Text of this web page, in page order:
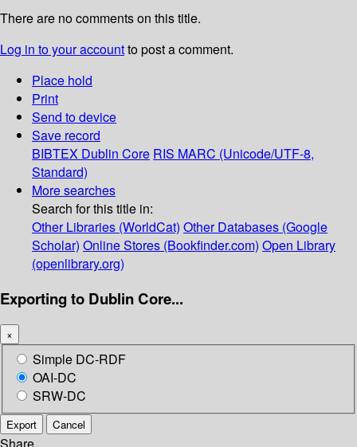
There are no comments on this title.
Log in to your accountto post a comment.
Place hold
Print
Send to device
Save record
BIBTEX Dublin Core RIS MARC (Unicode/UTF-8,
Standard)
More searches
Search for this title in:
Other Libraries (WorldCat) Other Databases (Google
Scholar) Online Stores (Bookfinder.com) Open Library
(openlibrary.org)
Exporting to Dublin Core...
×
Simple DC-RDF
OAI-DC
SRW-DC
Export Cancel